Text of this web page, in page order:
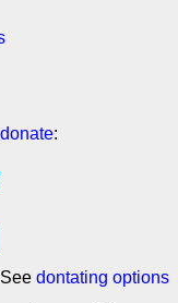
donate:
See dontating options